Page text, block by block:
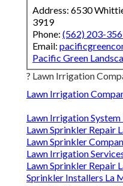
Address: 6530
3919
Phone: (562) 203-
Email:
Pacific Green
? Lawn Irrigation
Lawn Irrigation
Lawn Irrigation
Lawn Sprinkler Repair
Lawn Sprinkler
Lawn Irrigation
Lawn Sprinkler Repair
Sprinkler Installers La